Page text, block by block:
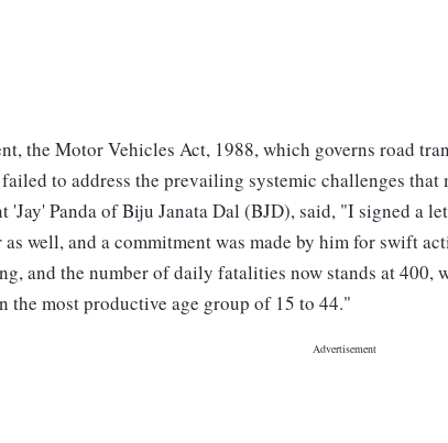
the Motor Vehicles Act, 1988, which governs road
to address the prevailing systemic challenges that
'Jay' Panda of Biju Janata Dal (BJD), said, "I signed a
as well, and a commitment was made by him for swift
and the number of daily fatalities now stands at 400,
the most productive age group of 15 to 44."